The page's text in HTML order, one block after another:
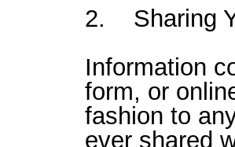
2. Sharing
Information
form, or
fashion to
ever shared